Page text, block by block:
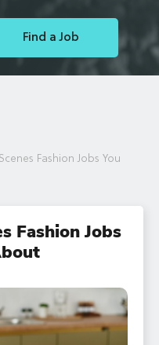
Find a Job
Fashion Jobs You
Fashion Jobs